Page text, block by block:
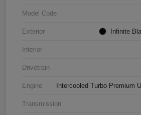
Model Code
Exterior Infinite
Interior
Drivetrain
Engine Intercooled Turbo Premium
Transmission